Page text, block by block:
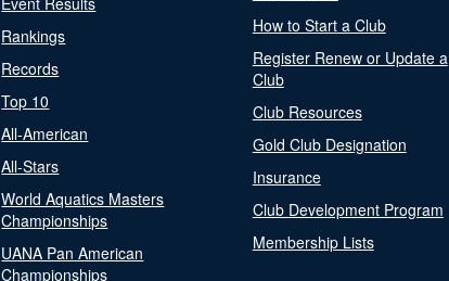
Rankings
Records
Top 10
All-American
All-Stars
World Aquatics Masters
Championships
UANA Pan American
Championships
How to Start a Club
Register Renew or Update a
Club
Club Resources
Gold Club Designation
Insurance
Club Development Program
Membership Lists